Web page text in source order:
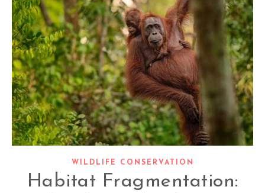
WILDLIFE CONSERVATION
Habitat Fragmentation: